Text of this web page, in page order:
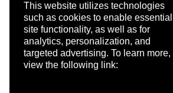
This website utilizes technologies
such as cookies to enable essential
site functionality, as well as for
analytics, personalization, and
targeted advertising. To learn more,
view the following link:
Company
Trust Center